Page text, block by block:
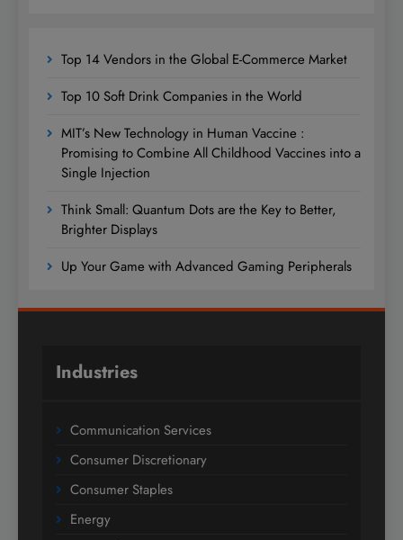
Top 14 Vendors in the Global E-Commerce Market
Top 10 Soft Drink Companies in the World
MIT’s New Technology in Human Vaccine :
Promising to Combine All Childhood Vaccines into a
Single Injection
Think Small: Quantum Dots are the Key to Better,
Brighter Displays
Up Your Game with Advanced Gaming Peripherals
Industries
Communication Services
Consumer Discretionary
Consumer Staples
Energy